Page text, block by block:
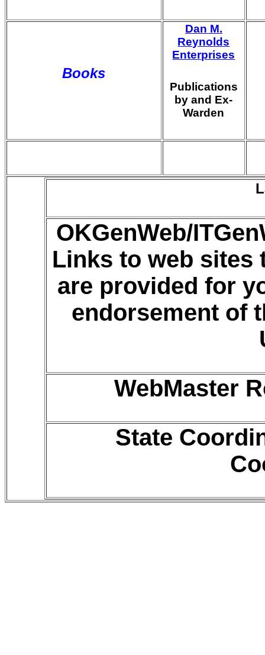
Books
Dan M.
Reynolds
Enterprises
Publications
by and Ex-
Warden
OKGenWeb/
Links to web sites
are provided for
endorsement of
WebMaster
State